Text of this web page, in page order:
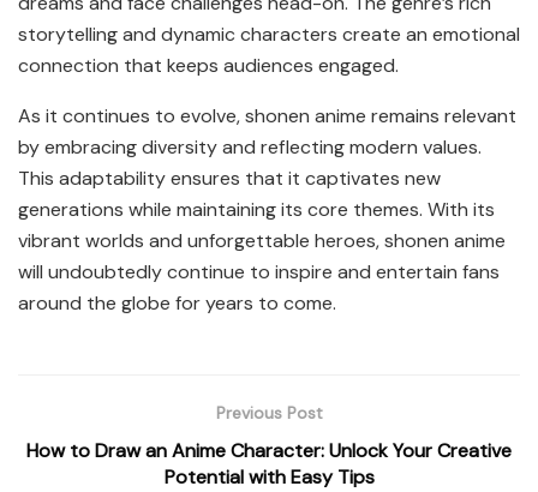
storytelling and dynamic characters create an emotional
connection that keeps audiences engaged.
As it continues to evolve, shonen anime remains relevant
by embracing diversity and reflecting modern values.
This adaptability ensures that it captivates new
generations while maintaining its core themes. With its
vibrant worlds and unforgettable heroes, shonen anime
will undoubtedly continue to inspire and entertain fans
around the globe for years to come.
Previous Post
How to Draw an Anime Character: Unlock Your Creative
Potential with Easy Tips